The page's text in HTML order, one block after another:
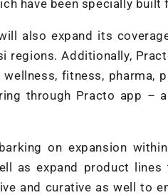
have been specially built
also expand its
regions. Additionally,
fitness, pharma,
through Practo app –
on expansion
as expand product
and curative as well to